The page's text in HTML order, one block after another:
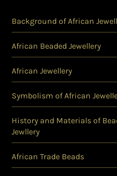
Background of African
African Beaded Jewellery
African Jewellery
Symbolism of African
History and Materials of
Jewllery
African Trade Beads